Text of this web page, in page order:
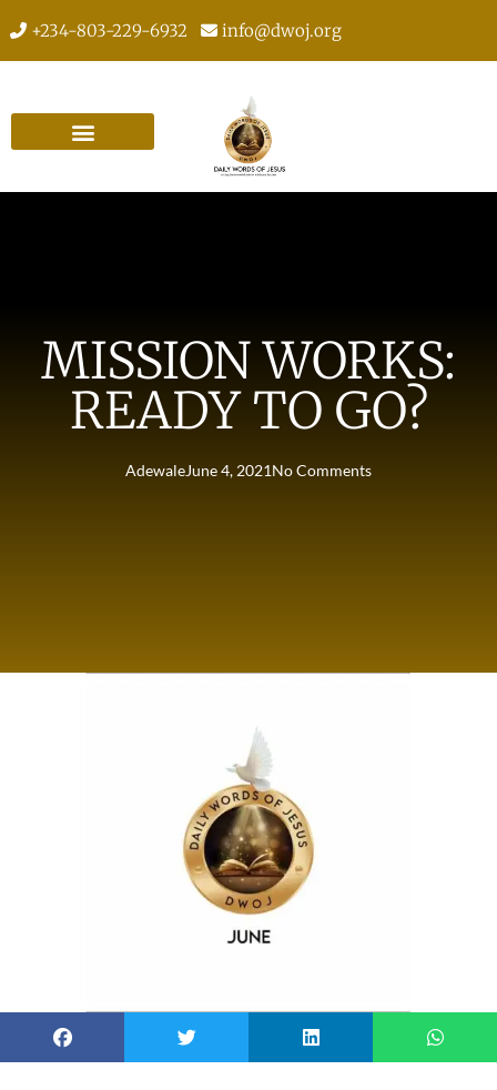
+234-803-229-6932 info@dwoj.org
MISSION WORKS:
READY TO GO?
AdewaleJune 4, 2021No Comments